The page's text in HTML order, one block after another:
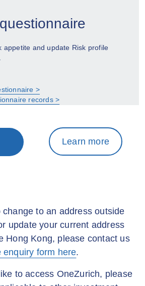
appetite and update Risk profile
>
records >
Learn more
change to an address outside
update your current address
Hong Kong, please contact us
enquiry form here.
to access OneZurich, please